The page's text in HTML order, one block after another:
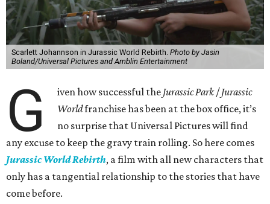
Scarlett Johannson in Jurassic World Rebirth. Photo by Jasin
Boland/Universal Pictures and Amblin Entertainment
G iven how successful the Jurassic Park/Jurassic
Worldfranchise has been at the box office, it’s
no surprise that Universal Pictures will find
any excuse to keep the gravy train rolling. So here comes
Jurassic World Rebirth, a film with all new characters that
only has a tangential relationship to the stories that have
come before.